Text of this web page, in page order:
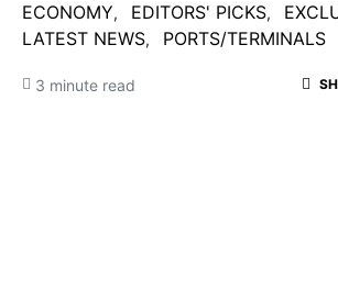
ECONOMY
EDITORS' PICKS
LATEST NEWS
PORTS/TERMINALS
3 minute read